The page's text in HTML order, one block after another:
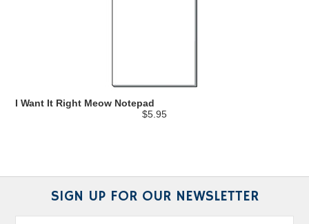
I Want It Right Meow Notepad
$5.95
SIGN UP FOR OUR NEWSLETTER